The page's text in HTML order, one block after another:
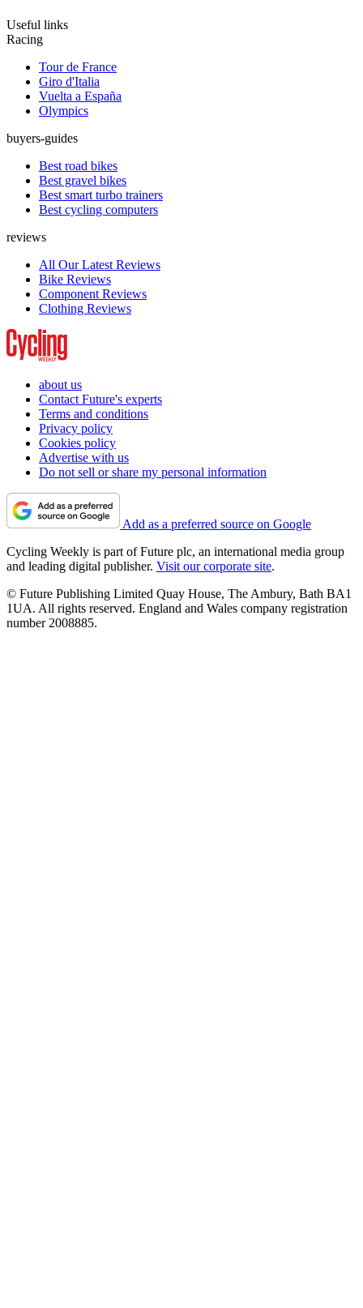
Useful links
Racing
Tour de France
Giro d'Italia
Vuelta a España
Olympics
buyers-guides
Best road bikes
Best gravel bikes
Best smart turbo trainers
Best cycling computers
reviews
All Our Latest Reviews
Bike Reviews
Component Reviews
Clothing Reviews
about us
Contact Future's experts
Terms and conditions
Privacy policy
Cookies policy
Advertise with us
Do not sell or share my personal information
Add as a preferred source on Google
Cycling Weekly is part of Future plc, an international media group
and leading digital publisher. Visit our corporate site.
© Future Publishing Limited Quay House, The Ambury, Bath BA1
1UA. All rights reserved. England and Wales company registration
number 2008885.